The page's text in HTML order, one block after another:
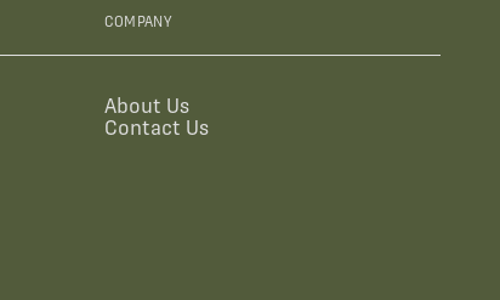
COMPANY
About Us
Contact Us